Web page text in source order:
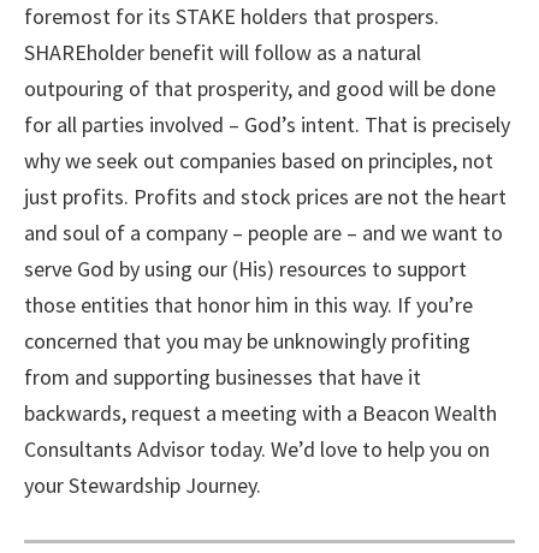
foremost for its STAKE holders that prospers.
SHAREholder benefit will follow as a natural
outpouring of that prosperity, and good will be done
for all parties involved – God’s intent. That is precisely
why we seek out companies based on principles, not
just profits. Profits and stock prices are not the heart
and soul of a company – people are – and we want to
serve God by using our (His) resources to support
those entities that honor him in this way. If you’re
concerned that you may be unknowingly profiting
from and supporting businesses that have it
backwards, request a meeting with a Beacon Wealth
Consultants Advisor today. We’d love to help you on
your Stewardship Journey.